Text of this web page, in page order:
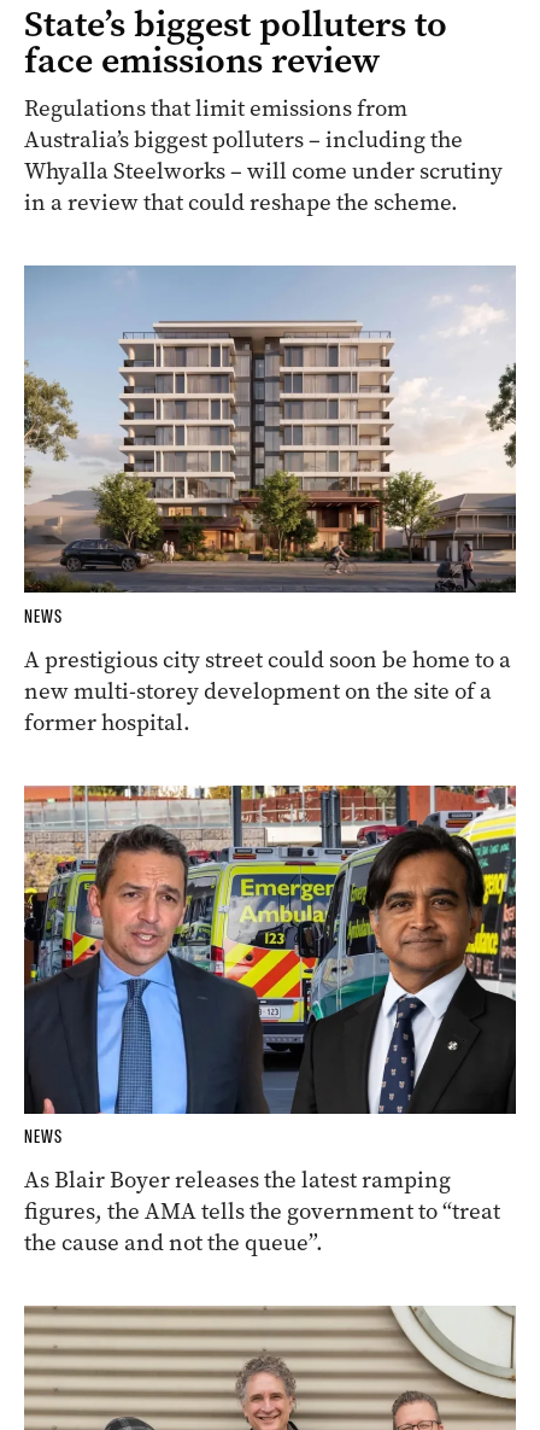
State’s biggest polluters to
face emissions review
Regulations that limit emissions from
Australia’s biggest polluters – including the
Whyalla Steelworks – will come under scrutiny
in a review that could reshape the scheme.
NEWS
A prestigious city street could soon be home to a
new multi-storey development on the site of a
former hospital.
NEWS
As Blair Boyer releases the latest ramping
figures, the AMA tells the government to “treat
the cause and not the queue”.